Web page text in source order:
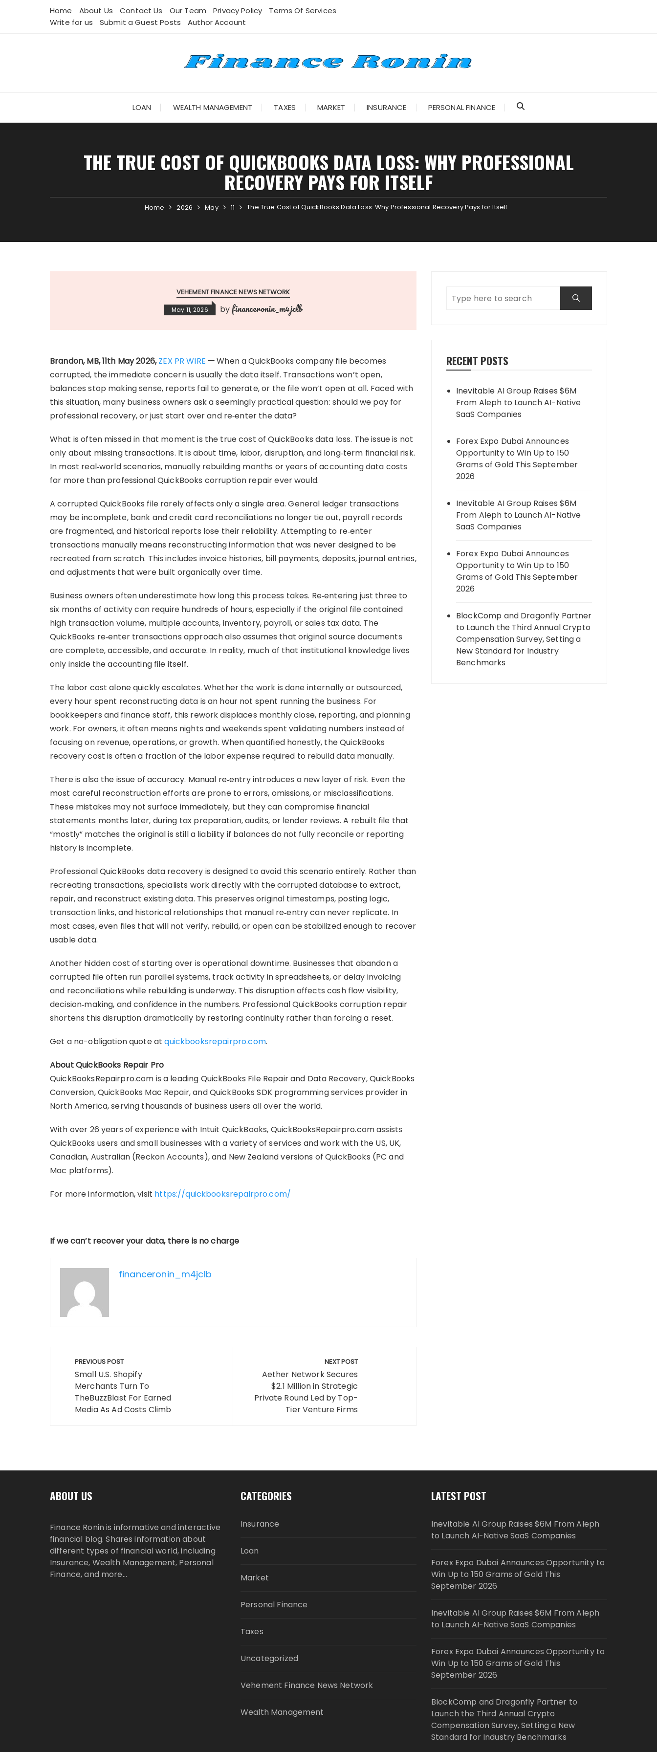
Home About Us Contact Us Our Team Privacy Policy
Terms Of Services
Write for us
Submit a Guest Posts Author Account
LOAN WEALTH MANAGEMENT TAXES MARKET INSURANCE PERSONAL FINANCE
THE TRUE COST OF QUICKBOOKS DATA LOSS: WHY PROFESSIONAL
RECOVERY PAYS FOR ITSELF
Home 2026 May 11 The True Cost of QuickBooks Data Loss: Why Professional Recovery Pays for Itself
VEHEMENT FINANCE NEWS NETWORK
May 11, 2026 by financeronin_m4jclb
Brandon, MB, 11th May 2026,ZEX PR WIRE —When a QuickBooks company file becomes
corrupted, the immediate concern is usually the data itself. Transactions won’t open,
balances stop making sense, reports fail to generate, or the file won’t open at all. Faced with
this situation, many business owners ask a seemingly practical question: should we pay for
professional recovery, or just start over and re‑enter the data?
What is often missed in that moment is the true cost of QuickBooks data loss. The issue is not
only about missing transactions. It is about time, labor, disruption, and long‑term financial risk.
In most real‑world scenarios, manually rebuilding months or years of accounting data costs
far more than professional QuickBooks corruption repair ever would.
A corrupted QuickBooks file rarely affects only a single area. General ledger transactions
may be incomplete, bank and credit card reconciliations no longer tie out, payroll records
are fragmented, and historical reports lose their reliability. Attempting to re‑enter
transactions manually means reconstructing information that was never designed to be
recreated from scratch. This includes invoice histories, bill payments, deposits, journal entries,
and adjustments that were built organically over time.
Business owners often underestimate how long this process takes. Re‑entering just three to
six months of activity can require hundreds of hours, especially if the original file contained
high transaction volume, multiple accounts, inventory, payroll, or sales tax data. The
QuickBooks re‑enter transactions approach also assumes that original source documents
are complete, accessible, and accurate. In reality, much of that institutional knowledge lives
only inside the accounting file itself.
The labor cost alone quickly escalates. Whether the work is done internally or outsourced,
every hour spent reconstructing data is an hour not spent running the business. For
bookkeepers and finance staff, this rework displaces monthly close, reporting, and planning
work. For owners, it often means nights and weekends spent validating numbers instead of
focusing on revenue, operations, or growth. When quantified honestly, the QuickBooks
recovery cost is often a fraction of the labor expense required to rebuild data manually.
There is also the issue of accuracy. Manual re‑entry introduces a new layer of risk. Even the
most careful reconstruction efforts are prone to errors, omissions, or misclassifications.
These mistakes may not surface immediately, but they can compromise financial
statements months later, during tax preparation, audits, or lender reviews. A rebuilt file that
“mostly” matches the original is still a liability if balances do not fully reconcile or reporting
history is incomplete.
Professional QuickBooks data recovery is designed to avoid this scenario entirely. Rather than
recreating transactions, specialists work directly with the corrupted database to extract,
repair, and reconstruct existing data. This preserves original timestamps, posting logic,
transaction links, and historical relationships that manual re‑entry can never replicate. In
most cases, even files that will not verify, rebuild, or open can be stabilized enough to recover
usable data.
Another hidden cost of starting over is operational downtime. Businesses that abandon a
corrupted file often run parallel systems, track activity in spreadsheets, or delay invoicing
and reconciliations while rebuilding is underway. This disruption affects cash flow visibility,
decision‑making, and confidence in the numbers. Professional QuickBooks corruption repair
shortens this disruption dramatically by restoring continuity rather than forcing a reset.
Get a no-obligation quote atquickbooksrepairpro.com.
About QuickBooks Repair Pro
QuickBooksRepairpro.com is a leading QuickBooks File Repair and Data Recovery, QuickBooks
Conversion, QuickBooks Mac Repair, and QuickBooks SDK programming services provider in
North America, serving thousands of business users all over the world.
With over 26 years of experience with Intuit QuickBooks, QuickBooksRepairpro.com assists
QuickBooks users and small businesses with a variety of services and work with the US, UK,
Canadian, Australian (Reckon Accounts), and New Zealand versions of QuickBooks (PC and
Mac platforms).
For more information, visit https://quickbooksrepairpro.com/
If we can’t recover your data, there is no charge
financeronin_m4jclb
Post
navigation
PREVIOUS POST
Small U.S. Shopify
Merchants Turn To
TheBuzzBlast For Earned
Media As Ad Costs Climb
NEXT POST
Aether Network Secures
$2.1 Million in Strategic
Private Round Led by Top-
Tier Venture Firms
RECENT POSTS
Inevitable AI Group Raises $6M
From Aleph to Launch AI-Native
SaaS Companies
Forex Expo Dubai Announces
Opportunity to Win Up to 150
Grams of Gold This September
2026
Inevitable AI Group Raises $6M
From Aleph to Launch AI-Native
SaaS Companies
Forex Expo Dubai Announces
Opportunity to Win Up to 150
Grams of Gold This September
2026
BlockComp and Dragonfly Partner
to Launch the Third Annual Crypto
Compensation Survey, Setting a
New Standard for Industry
Benchmarks
ABOUT US
Finance Ronin is informative and interactive
financial blog. Shares information about
different types of financial world, including
Insurance, Wealth Management, Personal
Finance, and more…
CATEGORIES
Insurance
Loan
Market
Personal Finance
Taxes
Uncategorized
Vehement Finance News Network
Wealth Management
LATEST POST
Inevitable AI Group Raises $6M From Aleph
to Launch AI-Native SaaS Companies
Forex Expo Dubai Announces Opportunity to
Win Up to 150 Grams of Gold This
September 2026
Inevitable AI Group Raises $6M From Aleph
to Launch AI-Native SaaS Companies
Forex Expo Dubai Announces Opportunity to
Win Up to 150 Grams of Gold This
September 2026
BlockComp and Dragonfly Partner to
Launch the Third Annual Crypto
Compensation Survey, Setting a New
Standard for Industry Benchmarks